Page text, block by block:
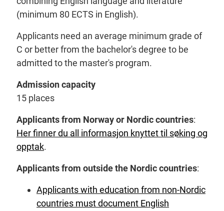
(minimum 80 ECTS in English).
Applicants need an average minimum grade of
C or better from the bachelor's degree to be
admitted to the master's program.
Admission capacity
15 places
Applicants from Norway or Nordic countries:
Her finner du all informasjon knyttet til søking og
opptak.
Applicants from outside the Nordic countries:
Applicants with education from non-Nordic
countries must document English